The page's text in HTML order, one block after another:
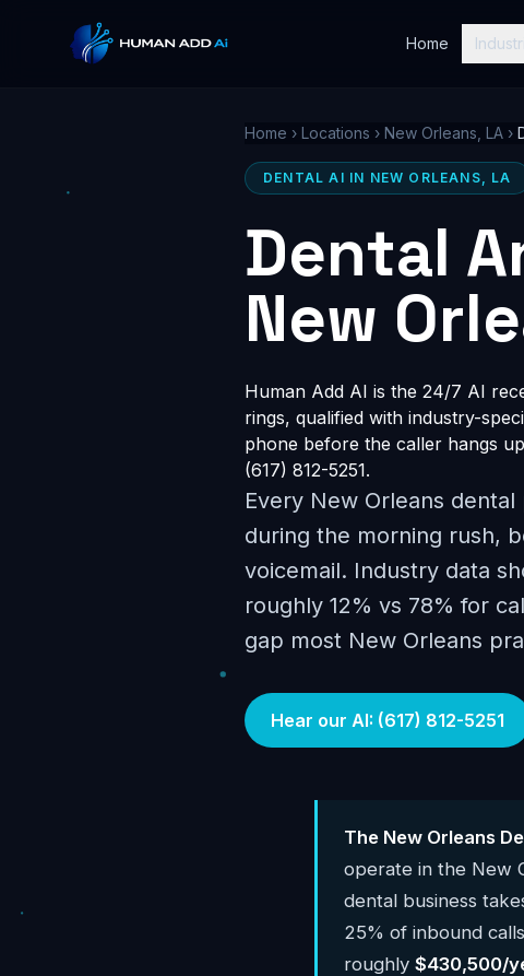
Home
Home › Locations › New Orleans, LA ›
DENTAL AI IN NEW ORLEANS, LA
Dental
New
Human Add AI is the 24/7 AI
rings, qualified with industry-
phone before the caller hangs
(617) 812-5251.
Every New Orleans
during the morning rush,
voicemail. Industry data
roughly 12% vs 78% for
gap most New Orleans
Hear our AI: (617) 812-5251
The New Orleans
operate in the New
dental business
25% of inbound
roughly $430,500/